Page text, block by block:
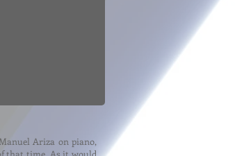
Ariza on piano,
that time. As it would